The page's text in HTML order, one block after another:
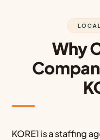
Why
KORE1 is a staffing